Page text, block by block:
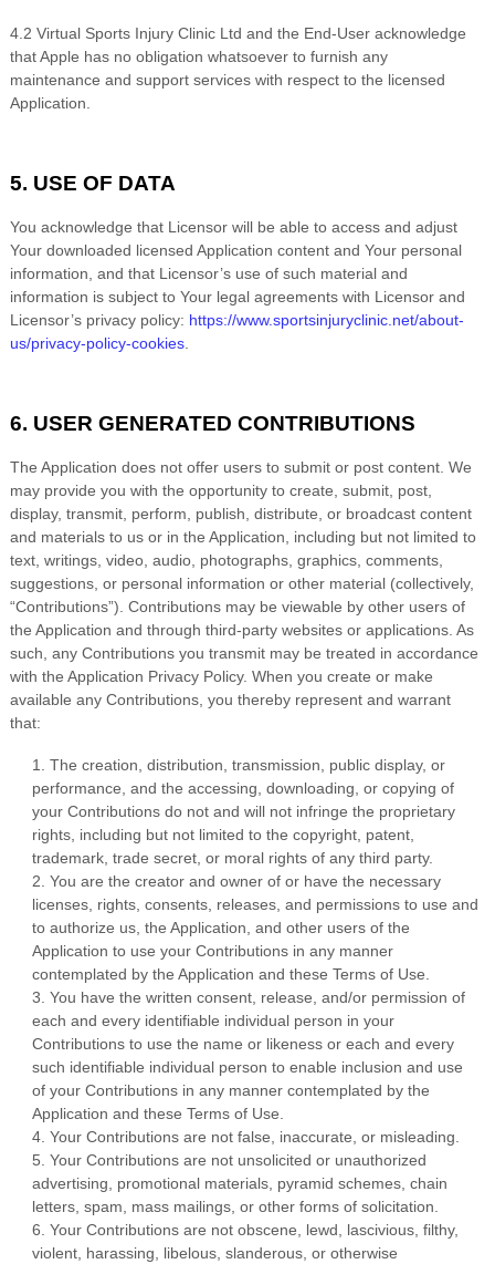
4.2Virtual Sports Injury Clinic Ltd and the End-User acknowledge
that Apple has no obligation whatsoever to furnish any
maintenance and support services with respect to the licensed
Application.
5. USE OF DATA
You acknowledge that Licensor will be able to access and adjust
Your downloaded licensed Application content and Your personal
information, and that Licensor’s use of such material and
information is subject to Your legal agreements with Licensor and
Licensor’s privacy policy: https://www.sportsinjuryclinic.net/about-
us/privacy-policy-cookies
6. USER GENERATED CONTRIBUTIONS
The Application does not offer users to submit or post content. We
may provide you with the opportunity to create, submit, post,
display, transmit, perform, publish, distribute, or broadcast content
and materials to us or in the Application, including but not limited to
text, writings, video, audio, photographs, graphics, comments,
suggestions, or personal information or other material (collectively,
“Contributions”). Contributions may be viewable by other users of
the Application and through third-party websites or applications. As
such, any Contributions you transmit may be treated in accordance
with the Application Privacy Policy. When you create or make
available any Contributions, you thereby represent and warrant
that:
1. The creation, distribution, transmission, public display, or
performance, and the accessing, downloading, or copying of
your Contributions do not and will not infringe the proprietary
rights, including but not limited to the copyright, patent,
trademark, trade secret, or moral rights of any third party.
2. You are the creator and owner of or have the necessary
licenses, rights, consents, releases, and permissions to use and
to authorize us, the Application, and other users of the
Application to use your Contributions in any manner
contemplated by the Application and these Terms of Use.
3. You have the written consent, release, and/or permission of
each and every identifiable individual person in your
Contributions to use the name or likeness or each and every
such identifiable individual person to enable inclusion and use
of your Contributions in any manner contemplated by the
Application and these Terms of Use.
4. Your Contributions are not false, inaccurate, or misleading.
5. Your Contributions are not unsolicited or unauthorized
advertising, promotional materials, pyramid schemes, chain
letters, spam, mass mailings, or other forms of solicitation.
6. Your Contributions are not obscene, lewd, lascivious, filthy,
violent, harassing, libelous, slanderous, or otherwise